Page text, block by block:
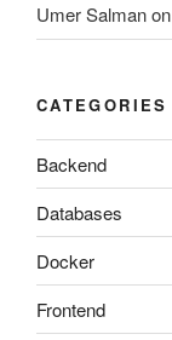
Umer Salmanon
CATEGORIES
Backend
Databases
Docker
Frontend